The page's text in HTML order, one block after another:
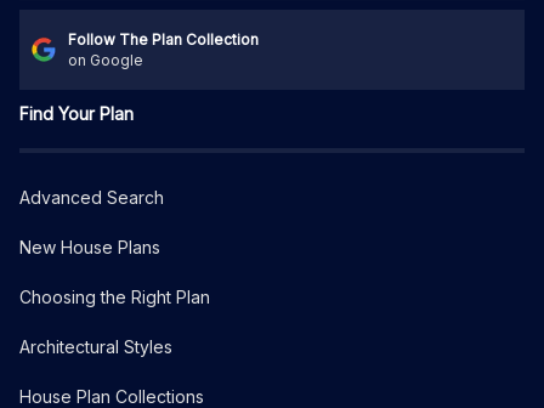
Follow The Plan Collection
on Google
Find Your Plan
Advanced Search
New House Plans
Choosing the Right Plan
Architectural Styles
House Plan Collections